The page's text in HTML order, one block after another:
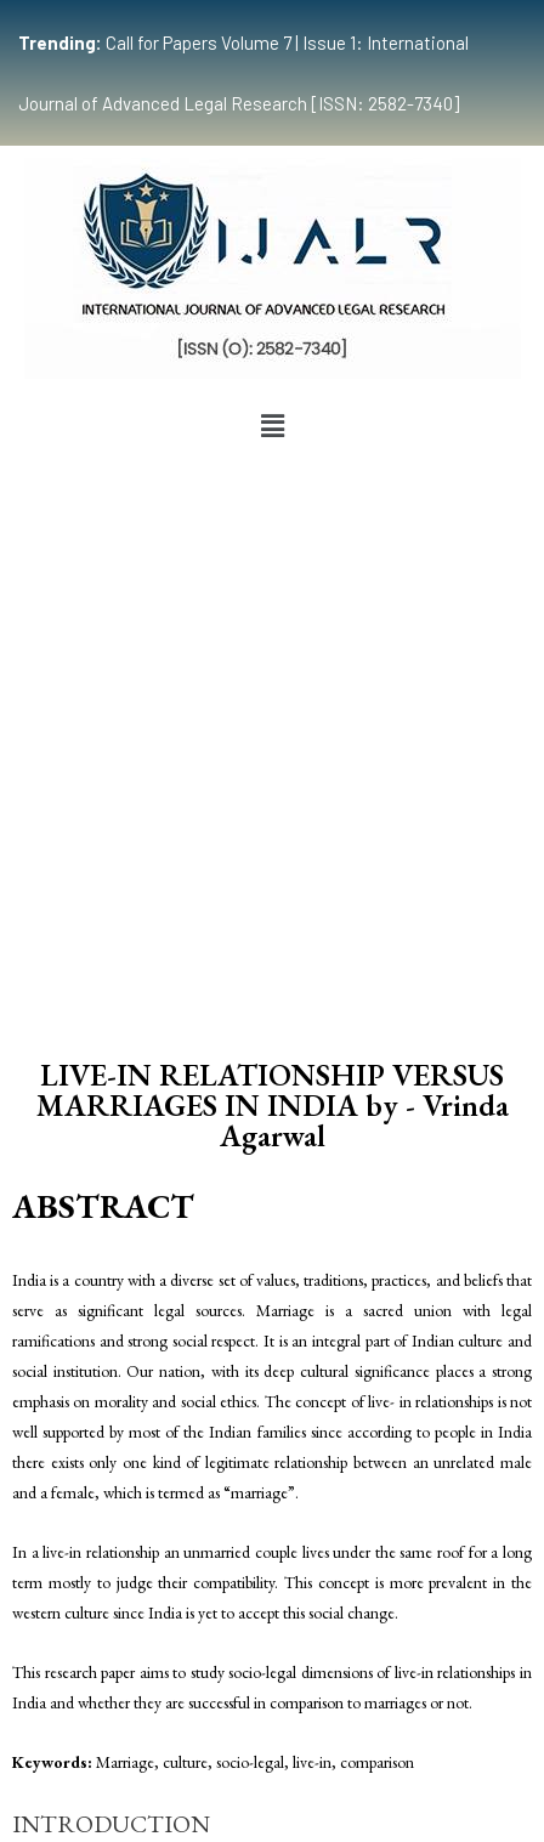
Trending: Call for Papers Volume 7 | Issue 1: International
Journal of Advanced Legal Research [ISSN: 2582-7340]
LIVE-IN RELATIONSHIP VERSUS
MARRIAGES IN INDIA by - Vrinda
Agarwal
ABSTRACT
India is a country with a diverse set of values, traditions, practices, and beliefs that
serve as significant legal sources. Marriage is a sacred union with legal
ramifications and strong social respect. It is an integral part of Indian culture and
social institution. Our nation, with its deep cultural significance places a strong
emphasis on morality and social ethics. The concept of live- in relationships is not
well supported by most of the Indian families since according to people in India
there exists only one kind of legitimate relationship between an unrelated male
and a female, which is termed as “marriage”.
In a live-in relationship an unmarried couple lives under the same roof for a long
term mostly to judge their compatibility. This concept is more prevalent in the
western culture since India is yet to accept this social change.
This research paper aims to study socio-legal dimensions of live-in relationships in
India and whether they are successful in comparison to marriages or not.
Keywords: Marriage, culture, socio-legal, live-in, comparison
INTRODUCTION